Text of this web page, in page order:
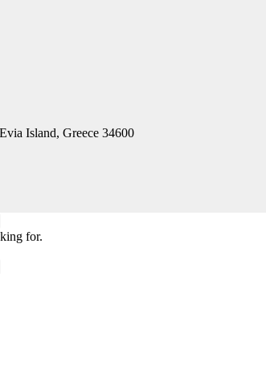
Island, Greece 34600
for.